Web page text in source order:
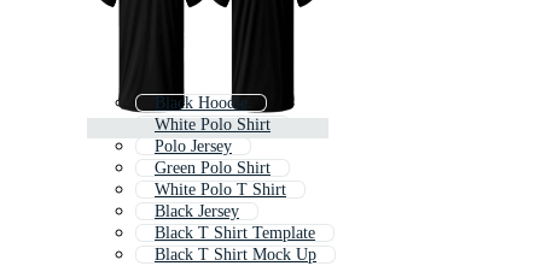
Black Hoodie
White Polo Shirt
Polo Jersey
Green Polo Shirt
White Polo T Shirt
Black Jersey
Black T Shirt Template
Black T Shirt Mock Up